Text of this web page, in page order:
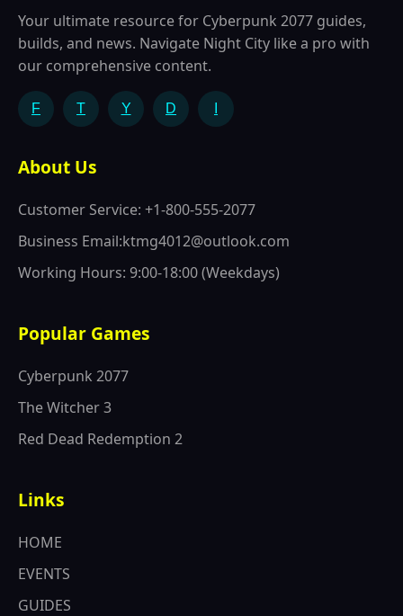
Your ultimate resource for Cyberpunk 2077 guides,
builds, and news. Navigate Night City like a pro with
our comprehensive content.
F T Y D
About Us
Customer Service: +1-800-555-2077
Business Email:ktmg4012@outlook.com
Working Hours: 9:00-18:00 (Weekdays)
Popular Games
Cyberpunk 2077
The Witcher 3
Red Dead Redemption 2
Links
HOME
EVENTS
GUIDES